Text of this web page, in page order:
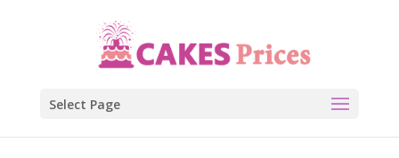
Select Page